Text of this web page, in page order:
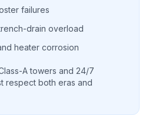
failures
drain overload
heater corrosion
A towers and 24/7
respect both eras and